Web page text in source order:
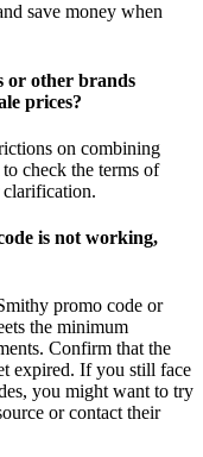
save money when
or other brands
prices?
on combining
check the terms of
is not working,
promo code or
the minimum
Confirm that the
expired. If you still face
you might want to try
or contact their